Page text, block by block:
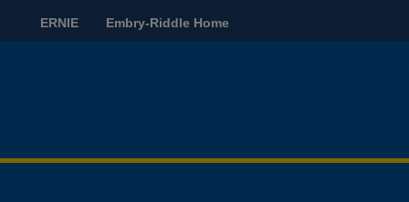
ERNIE Embry-Riddle Home